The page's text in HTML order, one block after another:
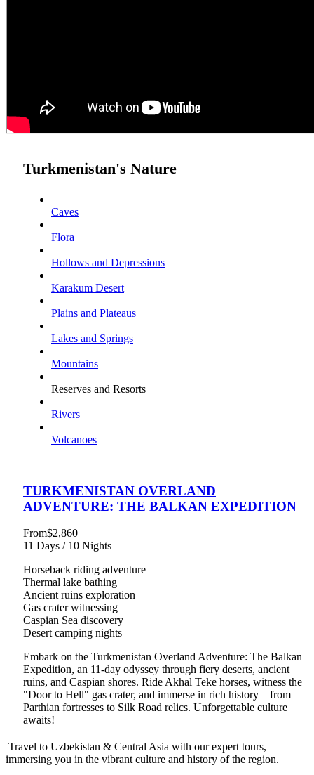
Turkmenistan's Nature
Caves
Flora
Hollows and Depressions
Karakum Desert
Plains and Plateaus
Lakes and Springs
Mountains
Reserves and Resorts
Rivers
Volcanoes
TURKMENISTAN OVERLAND
ADVENTURE: THE BALKAN EXPEDITION
From$2,860
11 Days / 10 Nights
Horseback riding adventure
Thermal lake bathing
Ancient ruins exploration
Gas crater witnessing
Caspian Sea discovery
Desert camping nights
Embark on the Turkmenistan Overland Adventure: The Balkan
Expedition, an 11-day odyssey through fiery deserts, ancient
ruins, and Caspian shores. Ride Akhal Teke horses, witness the
"Door to Hell" gas crater, and immerse in rich history—from
Parthian fortresses to Silk Road relics. Unforgettable culture
awaits!
Travel to Uzbekistan & Central Asia with our expert tours,
immersing you in the vibrant culture and history of the region.